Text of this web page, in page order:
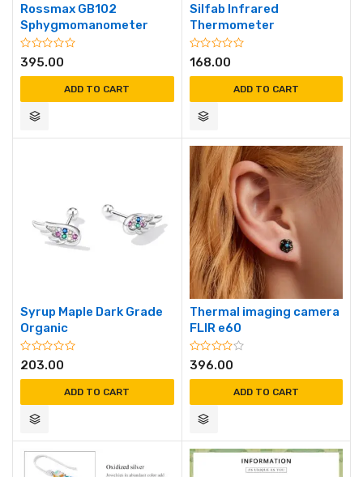
Rossmax GB102
Sphygmomanometer
395.00
ADD TO CART
Silfab Infrared
Thermometer
168.00
ADD TO CART
Syrup Maple Dark Grade
Organic
203.00
ADD TO CART
Thermal imaging camera
FLIR e60
396.00
ADD TO CART